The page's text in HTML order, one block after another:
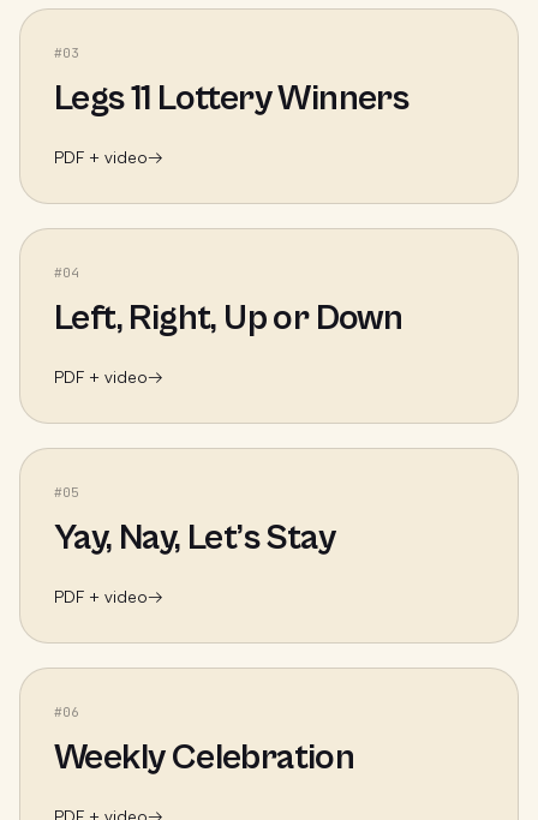
#03
Legs 11 Lottery Winners
PDF + video→
#04
Left, Right, Up or Down
PDF + video→
#05
Yay, Nay, Let’s Stay
PDF + video→
#06
Weekly Celebration
PDF + video→